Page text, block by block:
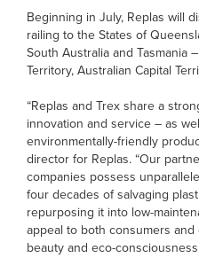
Beginning in July, Replas will
railing to the States of
South Australia and Tasmania
Territory, Australian Capital
“Replas and Trex share a
innovation and service – as
environmentally-friendly
director for Replas. “Our
companies possess
four decades of salvaging
repurposing it into low-
appeal to both consumers
beauty and eco-